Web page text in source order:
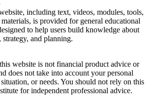
including text, videos, modules, tools,
is provided for general educational
to help users build knowledge about
and planning.
website is not financial product advice or
does not take into account your personal
or needs. You should not rely on this
for independent professional advice.